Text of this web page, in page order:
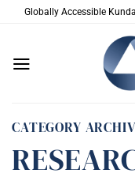
Globally Accessible
CATEGORY